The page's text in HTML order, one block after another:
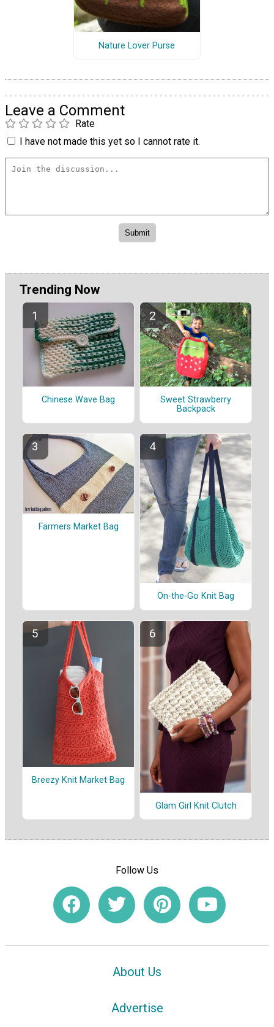
Nature Lover Purse
Leave a Comment
Rate
I have not made this yet so I cannot rate it.
Trending Now
Chinese Wave Bag
Sweet Strawberry
Backpack
Farmers Market Bag
On-the-Go Knit Bag
Breezy Knit Market Bag
Glam Girl Knit Clutch
Follow Us
About Us
Advertise